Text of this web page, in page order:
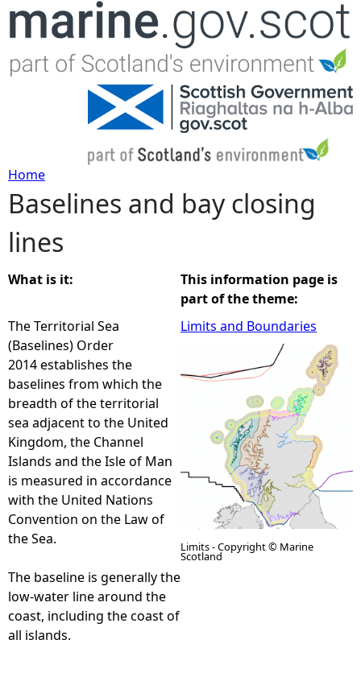
Jump to navigation
Y
o
u
a
r
e
h
e
r
e
Home
Baselines and bay closing
lines
What is it:
The Territorial Sea
(Baselines) Order
2014 establishes the
baselines from which the
breadth of the territorial
sea adjacent to the United
Kingdom, the Channel
Islands and the Isle of Man
is measured in accordance
with the United Nations
Convention on the Law of
the Sea.
The baseline is generally the
low-water line around the
coast, including the coast of
all islands.
This information page is
part of the theme:
Limits and Boundaries
Limits - Copyright © Marine
Scotland